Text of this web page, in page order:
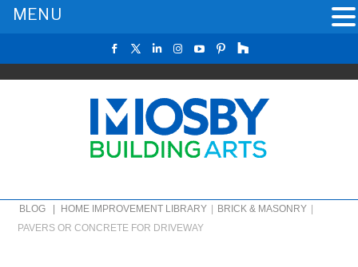
BLOG | HOME IMPROVEMENT LIBRARY BRICK & MASONRY
PAVERS OR CONCRETE FOR DRIVEWAY
MENU